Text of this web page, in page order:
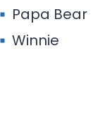
Papa Bear
Winnie